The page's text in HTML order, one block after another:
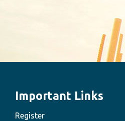
Important Links
Register